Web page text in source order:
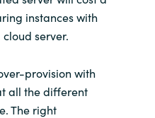
instances with
server.
provision with
all the different
The right